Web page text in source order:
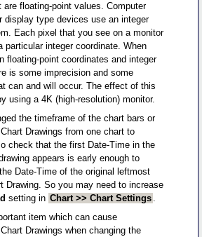
are floating-point values. Computer
display type devices use an integer
Each pixel that you see on a monitor
particular integer coordinate. When
floating-point coordinates and integer
is some imprecision and some
can and will occur. The effect of this
using a 4K (high-resolution) monitor.
the timeframe of the chart bars or
Drawings from one chart to
check that the first Date-Time in the
appears is early enough to
Date-Time of the original leftmost
Drawing. So you may need to increase
setting in Chart >> Chart Settings .
item which can cause
Drawings when changing the